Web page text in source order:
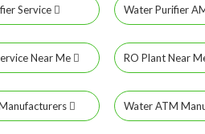
Service Water Purifier
Near Me RO Plant Near
Water ATM